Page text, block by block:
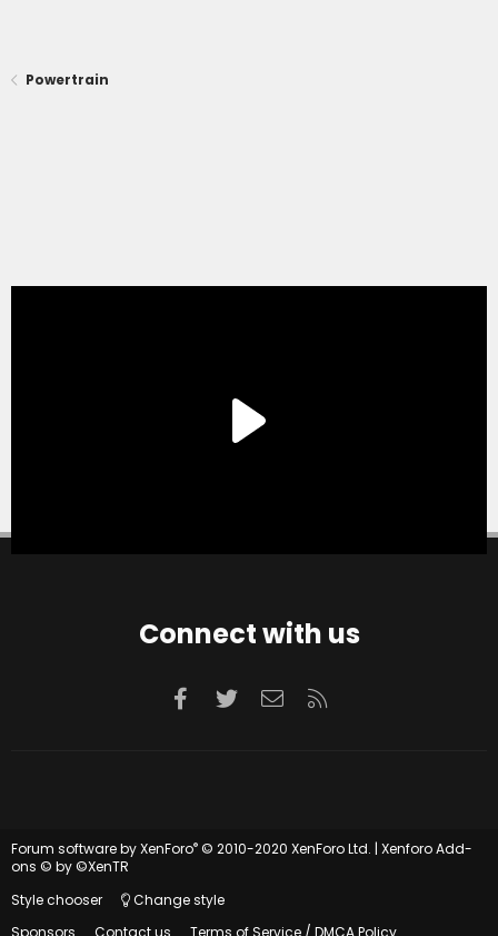
Powertrain
Connect with us
Facebook
TwitterContact us
Forum software by XenForo® © 2010-2020 XenForo Ltd. | Xenforo Add-
ons © by ©XenTR
Style chooser
Change style
Sponsors
Contact us Terms of Service / DMCA Policy